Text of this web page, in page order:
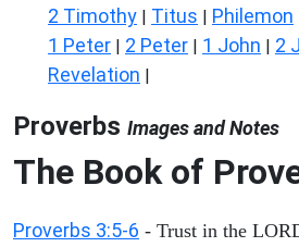
2 Timothy | Titus | Philemon
1 Peter | 2 Peter | 1 John | 2
Revelation |
Proverbs Images and Notes
The Book of
Proverbs 3:5-6 - Trust in the